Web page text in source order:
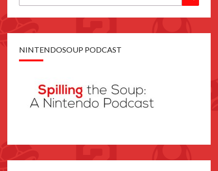
for:
NINTENDOSOUP PODCAST